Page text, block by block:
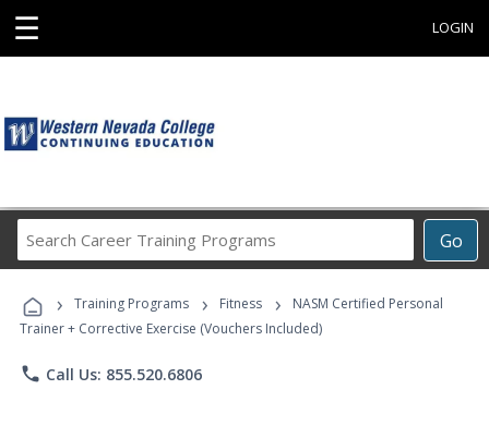
☰ LOGIN
Go
Career
Programs
› Training Programs › Fitness ›
NASM Certified Personal
Trainer + Corrective Exercise (Vouchers Included)
phone Call Us: 855.520.6806